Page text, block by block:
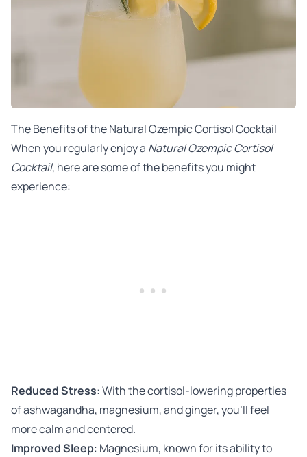
The Benefits of the Natural Ozempic Cortisol Cocktail
When you regularly enjoy a Natural Ozempic Cortisol
Cocktail, here are some of the benefits you might
experience:
Reduced Stress: With the cortisol-lowering properties
of ashwagandha, magnesium, and ginger, you’ll feel
more calm and centered.
Improved Sleep: Magnesium, known for its ability to